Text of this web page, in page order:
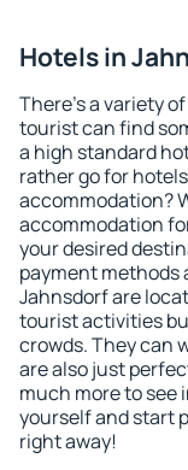
Hotels in
There's a variety
tourist can find
a high standard
rather go for
accommodation?
accommodation
your desired
payment methods
Jahnsdorf are
tourist activities
crowds. They can
are also just
much more to see
yourself and start
right away!